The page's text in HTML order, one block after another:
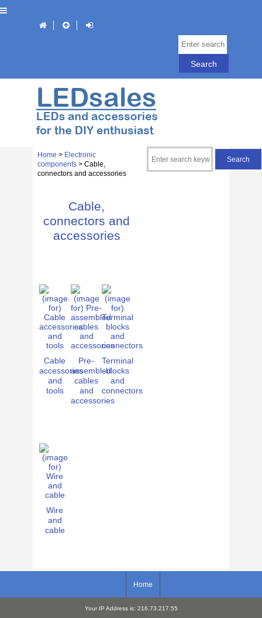
Home > Electronic
components> Cable,
connectors and accessories
Cable,
connectors and
accessories
Cable
accessories
and
tools
Pre-
assembled
cables
and
accessories
Terminal
blocks
and
connectors
Wire
and
cable
Home
Your IP Address is: 216.73.217.55